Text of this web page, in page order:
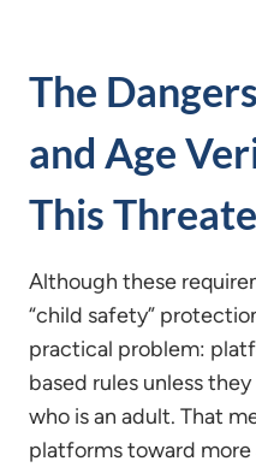
The
and Age
This
Although these
“child safety”
practical problem:
based rules unless
who is an adult. That
platforms toward more